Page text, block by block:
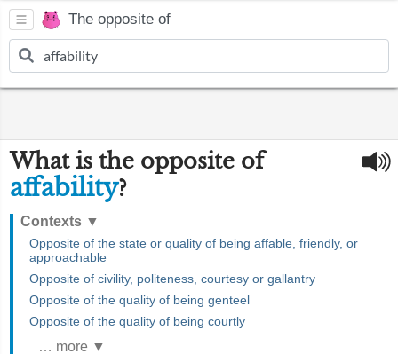
The opposite of
What is the opposite of
affability?
Contexts ▼
Opposite of the state or quality of being affable, friendly, or
approachable
Opposite of civility, politeness, courtesy or gallantry
Opposite of the quality of being genteel
Opposite of the quality of being courtly
… more ▼